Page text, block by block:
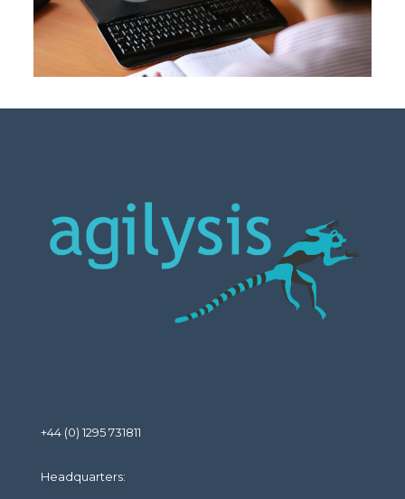
+44 (0) 1295 731811
Headquarters: